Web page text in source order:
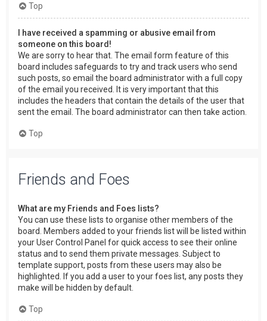
Top
I have received a spamming or abusive email from
someone on this board!
We are sorry to hear that. The email form feature of this
board includes safeguards to try and track users who send
such posts, so email the board administrator with a full copy
of the email you received. It is very important that this
includes the headers that contain the details of the user that
sent the email. The board administrator can then take action.
Top
Friends and Foes
What are my Friends and Foes lists?
You can use these lists to organise other members of the
board. Members added to your friends list will be listed within
your User Control Panel for quick access to see their online
status and to send them private messages. Subject to
template support, posts from these users may also be
highlighted. If you add a user to your foes list, any posts they
make will be hidden by default.
Top